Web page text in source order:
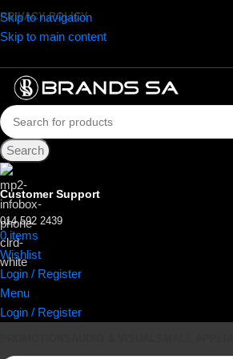
Skip to navigation
Skip to main content
PRIVACY POLICY
Search
Customer Support
014 592 2439
0items
Wishlist
Login / Register
Menu
Login / Register